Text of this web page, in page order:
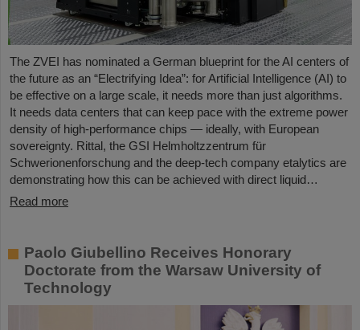
The ZVEI has nominated a German blueprint for the AI centers of
the future as an “Electrifying Idea”: for Artificial Intelligence (AI) to
be effective on a large scale, it needs more than just algorithms.
It needs data centers that can keep pace with the extreme power
density of high-performance chips — ideally, with European
sovereignty. Rittal, the GSI Helmholtzzentrum für
Schwerionenforschung and the deep-tech company etalytics are
demonstrating how this can be achieved with direct liquid…
Read more
Paolo Giubellino Receives Honorary
Doctorate from the Warsaw University of
Technology